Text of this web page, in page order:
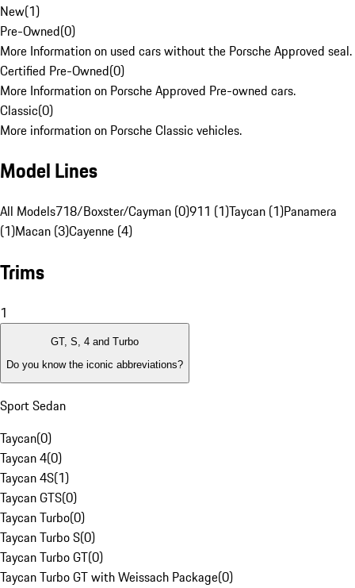
New(1)
Pre-Owned(0)
More Information on used cars without the Porsche Approved seal.
Certified Pre-Owned(0)
More Information on Porsche Approved Pre-owned cars.
Classic(0)
More information on Porsche Classic vehicles.
Model Lines
All Models718/Boxster/Cayman (0)911 (1)Taycan (1)Panamera
(1)Macan (3)Cayenne (4)
Trims
1
GT, S, 4 and Turbo
Do you know the iconic abbreviations?
Sport Sedan
Taycan(0)
Taycan 4(0)
Taycan 4S(1)
Taycan GTS(0)
Taycan Turbo(0)
Taycan Turbo S(0)
Taycan Turbo GT(0)
Taycan Turbo GT with Weissach Package(0)